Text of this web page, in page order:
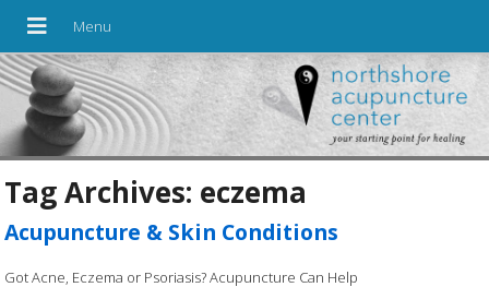
Tag Archives: eczema
Acupuncture & Skin Conditions
Got Acne, Eczema or Psoriasis? Acupuncture Can Help